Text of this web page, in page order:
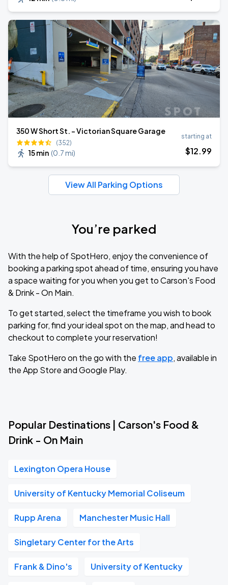
350 W Short St. - Victorian Square Garage
(352)
15 min (0.7 mi)
starting at
$12.99
View All Parking Options
You’re parked
With the help of SpotHero, enjoy the convenience of
booking a parking spot ahead of time, ensuring you have
a space waiting for you when you get to Carson's Food
& Drink - On Main.
To get started, select the timeframe you wish to book
parking for, find your ideal spot on the map, and head to
checkout to complete your reservation!
Take SpotHero on the go with the free app, available in
the App Store and Google Play.
Popular Destinations | Carson's Food &
Drink - On Main
Lexington Opera House
University of Kentucky Memorial Coliseum
Rupp Arena Manchester Music Hall
Singletary Center for the Arts
Frank & Dino's University of Kentucky